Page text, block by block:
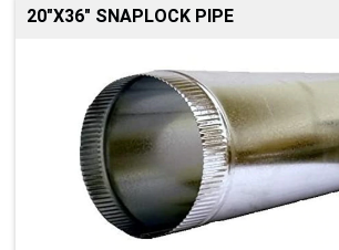
20"X36" SNAPLOCK PIPE